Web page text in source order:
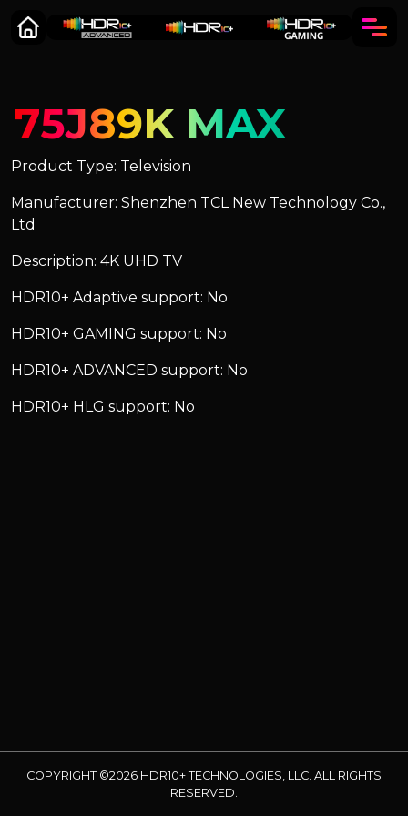
75J89K MAX
Product Type: Television
Manufacturer: Shenzhen TCL New Technology Co.,
Ltd
Description: 4K UHD TV
HDR10+ Adaptive support: No
HDR10+ GAMING support: No
HDR10+ ADVANCED support: No
HDR10+ HLG support: No
COPYRIGHT ©2026 HDR10+ TECHNOLOGIES, LLC. ALL RIGHTS
RESERVED.